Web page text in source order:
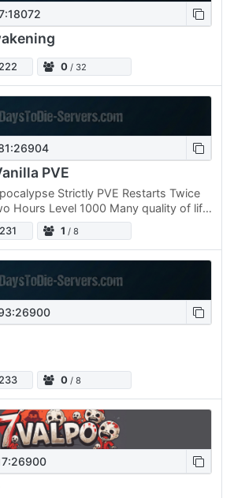
0 / 32
PVE
Strictly PVE Restarts Twice
Hours Level 1000 Many quality of life
as robotic inbox, efficient base…
1 / 8
0 / 8